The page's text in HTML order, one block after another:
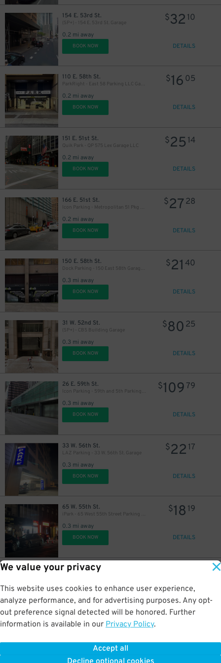
We value your privacy
This website uses cookies to enhance user experience,
analyze performance, and for advertising purposes. Any opt-
out preference signal detected will be honored. Further
information is available in our Privacy Policy.
Accept all
154 E. 53rd St.
(SP+) - 154 E. 53rd St. Garage
0.2 mi away
$32 10
BOOK NOW DETAILS
110 E. 58th St.
ParkRight - East 58 Parking LLC Garage
0.2 mi away
$16 05
BOOK NOW DETAILS
151 E. 51st St.
Quik Park - QP 575 Lex Garage LLC
0.2 mi away
$25 14
BOOK NOW DETAILS
166 E. 51st St.
Icon Parking - Metropolitan 51 Pkg LLC Garage
0.2 mi away
$27 28
BOOK NOW DETAILS
150 E. 58th St.
Dock Parking - 150 East 58th Garage LLC
0.3 mi away
$21 40
BOOK NOW DETAILS
31 W. 52nd St.
(SP+) - CBS Building Garage
0.3 mi away
$80 25
BOOK NOW DETAILS
26 E. 59th St.
Icon Parking - 59th and 5th Parking LLC Garage
0.3 mi away
$109 79
BOOK NOW DETAILS
33 W. 56th St.
LAZ Parking - 33 W. 56th St. Garage
0.3 mi away
$22 17
BOOK NOW DETAILS
65 W. 55th St.
iPark - 65 West 55th Street Parking Garage
0.3 mi away
$18 19
BOOK NOW DETAILS
211 E. 53rd St.
0.3 mi away
BOOK NOW DETAILS
0.3 mi away
BOOK NOW
33
43
$32
26
32
77